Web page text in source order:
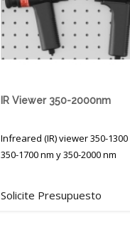
IR Viewer 350-2000nm
Infreared (IR) viewer 350-1300
350-1700 nm y 350-2000 nm
Solicite Presupuesto